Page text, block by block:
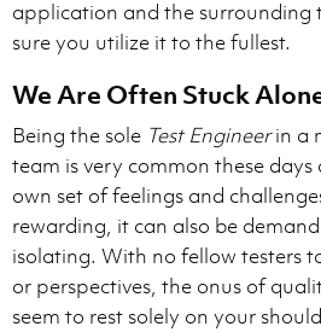
application and the surrounding
sure you utilize it to the fullest.
We Are Often Stuck
Being the sole Test Engineerin a
team is very common these
own set of feelings and
rewarding, it can also be
isolating. With no fellow testers
or perspectives, the onus of
seem to rest solely on your